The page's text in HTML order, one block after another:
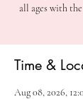
all ages with
Time &
Aug 08, 2026,